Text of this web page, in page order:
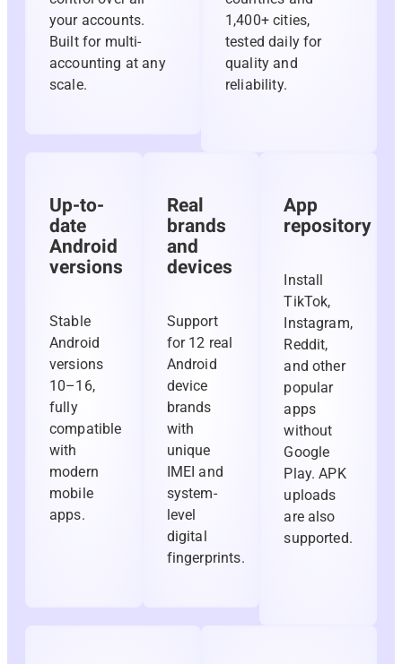
your accounts.
Built for multi-
accounting at any
scale.
1,400+ cities,
tested daily for
quality and
reliability.
Up-to-
date
Android
versions
Stable
Android
versions
10–16,
fully
compatible
with
modern
mobile
apps.
Real
brands
and
devices
Support
for 12 real
Android
device
brands
with
unique
IMEI and
system-
level
digital
fingerprints.
App
repository
Install
TikTok,
Instagram,
Reddit,
and other
popular
apps
without
Google
Play. APK
uploads
are also
supported.